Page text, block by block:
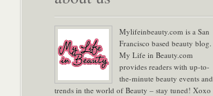
Mylifeinbeauty.com is a San
Francisco based beauty blog.
My Life in Beauty.com
provides readers with up-to-
the-minute beauty events and
trends in the world of Beauty – stay tuned! Xoxo